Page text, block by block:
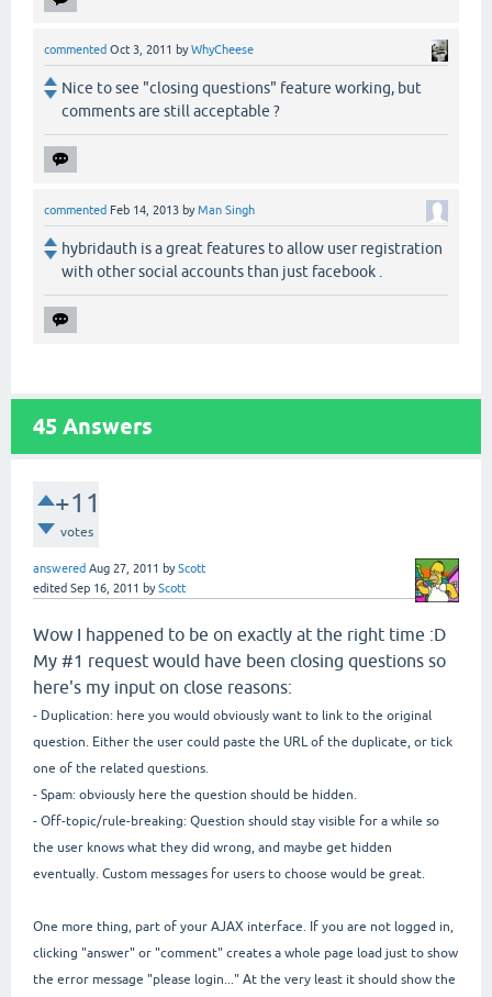
commented Oct 3, 2011 byWhyCheese
Nice to see "closing questions" feature working, but
comments are still acceptable ?
commented Feb 14, 2013 byMan Singh
hybridauth is a great features to allow user registration
with other social accounts than just facebook .
45 Answers
+11
votes
answered Aug 27, 2011 byScott
edited Sep 16, 2011 byScott
Wow I happened to be on exactly at the right time :D
My #1 request would have been closing questions so
here's my input on close reasons:
- Duplication: here you would obviously want to link to the original
question. Either the user could paste the URL of the duplicate, or tick
one of the related questions.
- Spam: obviously here the question should be hidden.
- Off-topic/rule-breaking: Question should stay visible for a while so
the user knows what they did wrong, and maybe get hidden
eventually. Custom messages for users to choose would be great.
One more thing, part of your AJAX interface. If you are not logged in,
clicking "answer" or "comment" creates a whole page load just to show
the error message "please login..." At the very least it should show the